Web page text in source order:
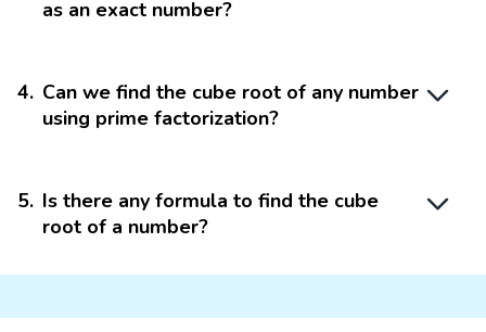
as an exact number?
4. Can we find the cube root of any number
using prime factorization?
5. Is there any formula to find the cube
root of a number?